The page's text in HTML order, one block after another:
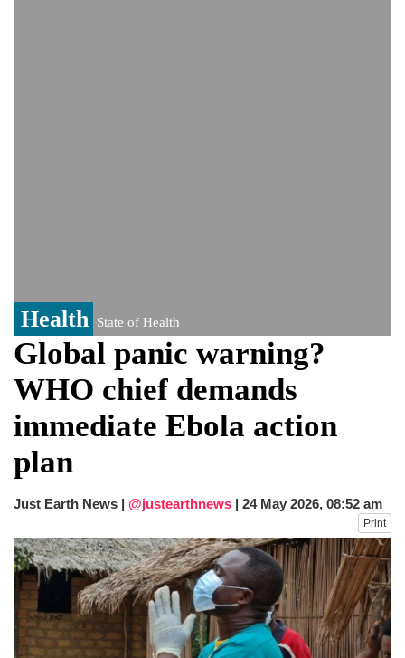
Health State of Health
Global panic warning?
WHO chief demands
immediate Ebola action
plan
Just Earth News | @justearthnews | 24 May 2026, 08:52 am
Print